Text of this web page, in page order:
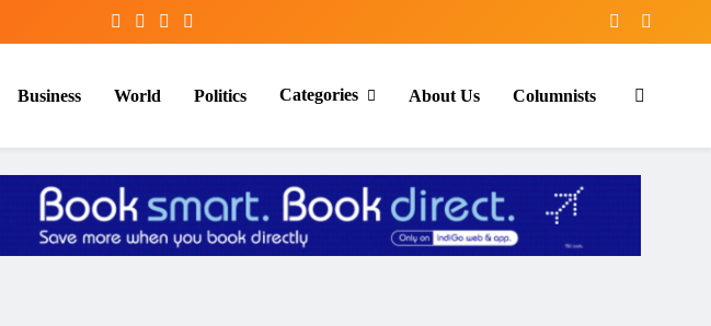
Business World Politics Categories About Us Columnists